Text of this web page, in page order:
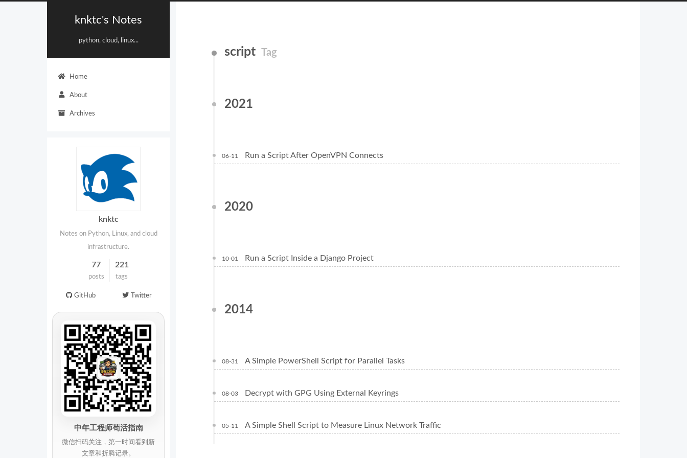
knktc's Notes
python, cloud, linux...
Home
About
Archives
script Tag
2021
06-11 Run a Script After OpenVPN Connects
2020
10-01 Run a Script Inside a Django Project
2014
08-31 A Simple PowerShell Script for Parallel Tasks
08-03 Decrypt with GPG Using External Keyrings
05-11 A Simple Shell Script to Measure Linux Network Traffic
knktc
Notes on Python, Linux, and cloud
infrastructure.
77
posts
221
tags
GitHub Twitter
中年工程师苟活指南
微信扫码关注，第一时间看到新
文章和折腾记录。